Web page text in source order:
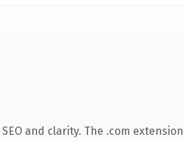
and clarity. The .com